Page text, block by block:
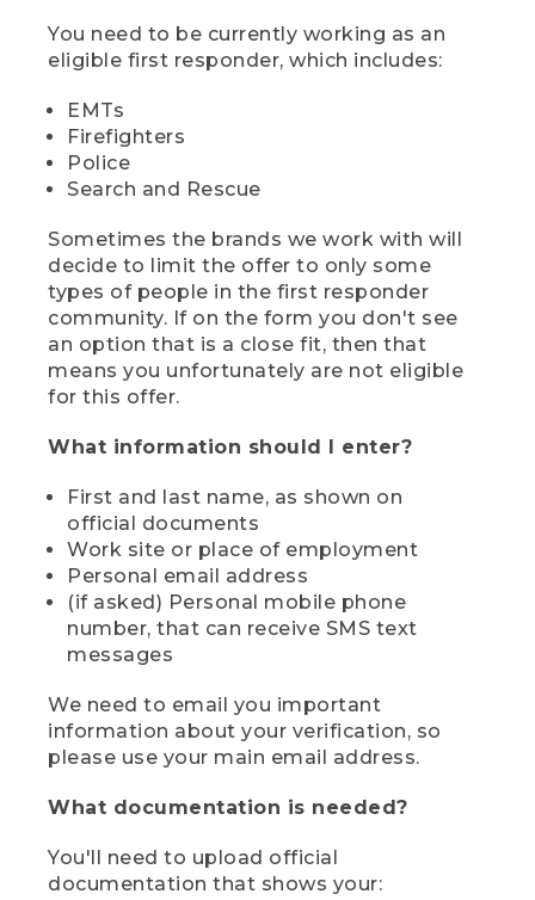
You need to be currently working as an
eligible first responder, which includes:
EMTs
Firefighters
Police
Search and Rescue
Sometimes the brands we work with will
decide to limit the offer to only some
types of people in the first responder
community. If on the form you don't see
an option that is a close fit, then that
means you unfortunately are not eligible
for this offer.
What information should I enter?
First and last name, as shown on
official documents
Work site or place of employment
Personal email address
(if asked) Personal mobile phone
number, that can receive SMS text
messages
We need to email you important
information about your verification, so
please use your main email address.
What documentation is needed?
You'll need to upload official
documentation that shows your: